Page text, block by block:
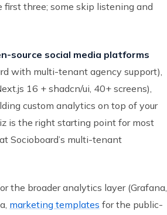
three; some skip listening and
source social media platforms
with multi-tenant agency support),
16 + shadcn/ui, 40+ screens),
custom analytics on top of your
is the right starting point for most
Socioboard’s multi-tenant
the broader analytics layer (Grafana,
marketing templates for the public-